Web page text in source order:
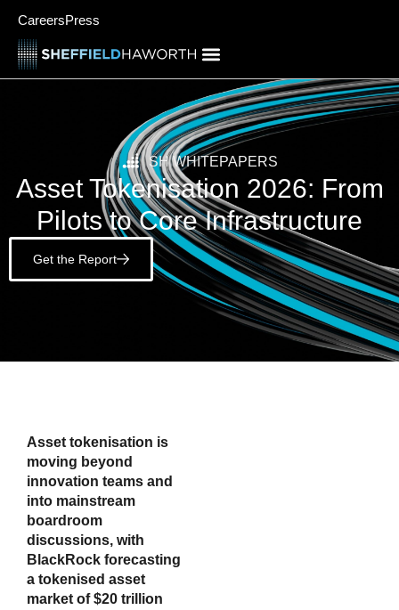
CareersPress
SH WHITEPAPERS
Asset Tokenisation 2026: From
Pilots to Core Infrastructure
Get the Report
Asset tokenisation is
moving beyond
innovation teams and
into mainstream
boardroom
discussions, with
BlackRock forecasting
a tokenised asset
market of $20 trillion